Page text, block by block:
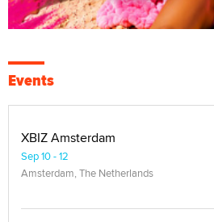
Events
XBIZ Amsterdam
Sep 10 - 12
Amsterdam, The Netherlands